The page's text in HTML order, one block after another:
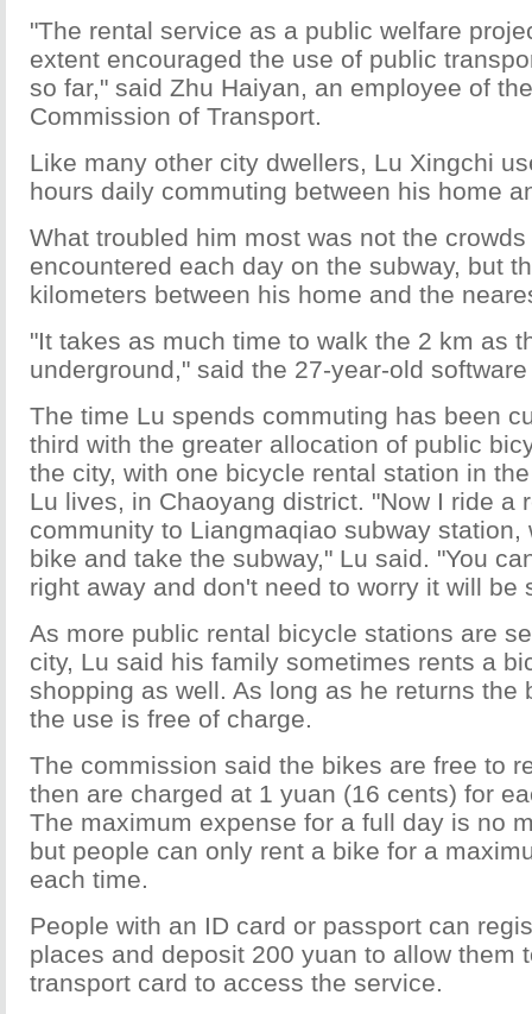
"The rental service as a public welfare
extent encouraged the use of public
so far," said Zhu Haiyan, an employee of
Commission of Transport.
Like many other city dwellers, Lu Xingchi
hours daily commuting between his home
What troubled him most was not the
encountered each day on the subway, but
kilometers between his home and the
"It takes as much time to walk the 2 km as
underground," said the 27-year-old
The time Lu spends commuting has been
third with the greater allocation of public
the city, with one bicycle rental station in
Lu lives, in Chaoyang district. "Now I ride a
community to Liangmaqiao subway station,
bike and take the subway," Lu said. "You
right away and don't need to worry it will be
As more public rental bicycle stations are
city, Lu said his family sometimes rents a
shopping as well. As long as he returns the
the use is free of charge.
The commission said the bikes are free to
then are charged at 1 yuan (16 cents) for
The maximum expense for a full day is no
but people can only rent a bike for a
each time.
People with an ID card or passport can
places and deposit 200 yuan to allow them
transport card to access the service.